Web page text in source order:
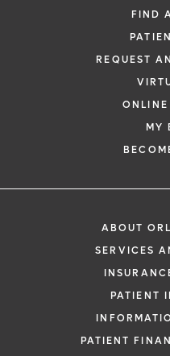
FIND
REQUEST
ONLINE
MY
ABOUT
SERVICES
PATIENT
PATIENT